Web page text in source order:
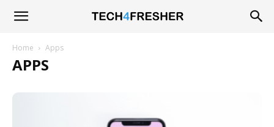
Tech4Fresher
Home Apps
APPS